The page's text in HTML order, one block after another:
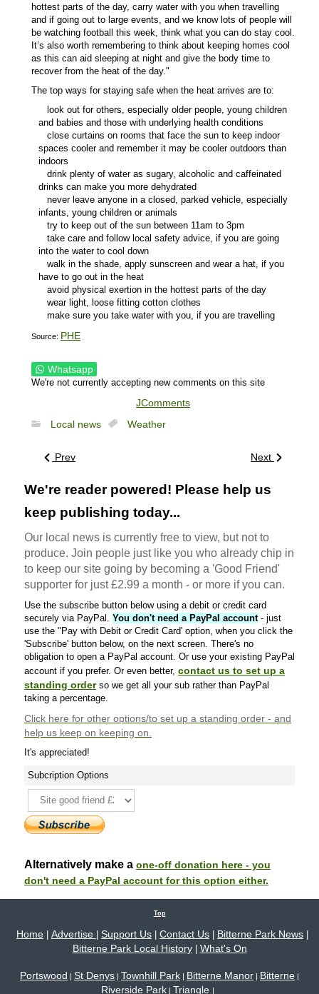
hottest parts of the day, carry water with you when travelling
and if going out to large events, and we know lots of people will
be watching football this week, think what you can do stay cool.
It’s also worth remembering to think about keeping homes cool
as this can aid sleeping at night and give the body time to
recover from the heat of the day."
The top ways for staying safe when the heat arrives are to:
look out for others, especially older people, young children
and babies and those with underlying health conditions
close curtains on rooms that face the sun to keep indoor
spaces cooler and remember it may be cooler outdoors than
indoors
drink plenty of water as sugary, alcoholic and caffeinated
drinks can make you more dehydrated
never leave anyone in a closed, parked vehicle, especially
infants, young children or animals
try to keep out of the sun between 11am to 3pm
take care and follow local safety advice, if you are going
into the water to cool down
walk in the shade, apply sunscreen and wear a hat, if you
have to go out in the heat
avoid physical exertion in the hottest parts of the day
wear light, loose fitting cotton clothes
make sure you take water with you, if you are travelling
Source: PHE
Whatsapp
We're not currently accepting new comments on this site
JComments
Local news
Weather
Prev Next
We're reader powered! Please help us
keep publishing today...
Our local news is currently free to view, but not to
produce. Join people just like you who already chip in
to keep our site going by becoming a 'Good Friend'
supporter for just £2.99 a month - or more if you can.
Use the subscribe button below using a debit or credit card
securely via PayPal. You don't need a PayPal account- just
use the "Pay with Debit or Credit Card' option, when you click the
'Subscribe' button below, on the next screen. There's no
obligation to open a PayPal account. Or use your existing PayPal
account if you prefer. Or even better, contact us to set up a
standing orderso we get all your sub rather than PayPal
taking a percentage.
Click here for other options/to set up a standing order - and
help us keep on keeping on.
It's appreciated!
Subcription Options
Alternatively make a one-off donation here - you
don't need a PayPal account for this option either.
Top
Home Advertise Support Us Contact Us Bitterne Park News
Bitterne Park Local History| What's On
Portswood | St Denys | Townhill Park | Bitterne Manor | Bitterne |
Riverside Park| Triangle |